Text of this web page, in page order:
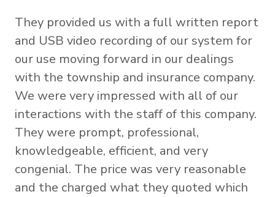
They provided us with a full written report
and USB video recording of our system for
our use moving forward in our dealings
with the township and insurance company.
We were very impressed with all of our
interactions with the staff of this company.
They were prompt, professional,
knowledgeable, efficient, and very
congenial. The price was very reasonable
and the charged what they quoted which